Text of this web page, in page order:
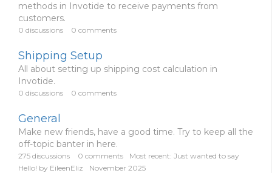
methods in Invotide to receive payments from
customers.
0 discussions 0 comments
Shipping Setup
All about setting up shipping cost calculation in
Invotide.
0 discussions 0 comments
General
Make new friends, have a good time. Try to keep all the
off-topic banter in here.
275 discussions 0 comments Most recent: Just wanted to say
Hello! by EileenEliz November 2025